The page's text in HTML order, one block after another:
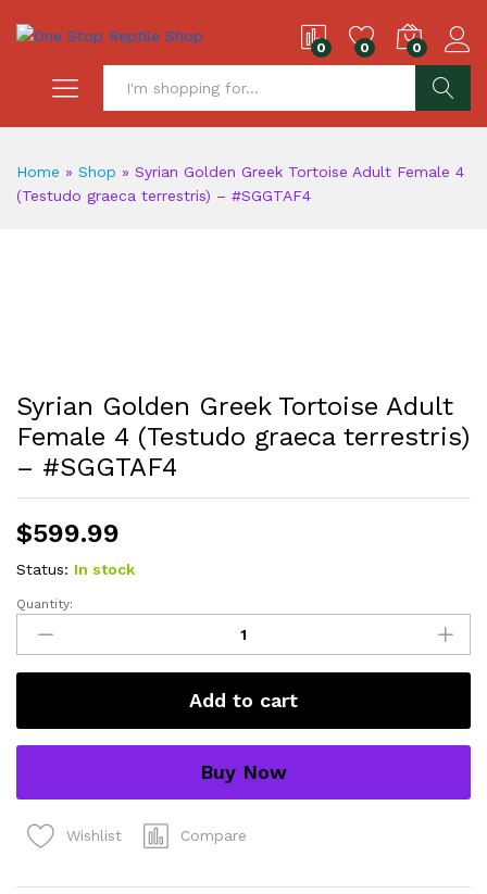
0 0 0
Home » Shop » Syrian Golden Greek Tortoise Adult Female 4
(Testudo graeca terrestris) – #SGGTAF4
Syrian Golden Greek Tortoise Adult
Female 4 (Testudo graeca terrestris)
– #SGGTAF4
$599.99
Status: In stock
Syrian
Golden
Greek
Tortoise
Female
4
graeca
terrestris)
Quantity:
Add to cart
Buy Now
Wishlist Compare